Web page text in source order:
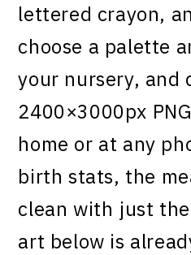
lettered crayon,
choose a palette
your nursery, and
2400×3000px
home or at any
birth stats, the
clean with just
art below is